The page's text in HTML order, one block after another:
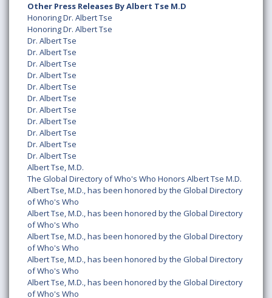
Other Press Releases By Albert Tse M.D
Honoring Dr. Albert Tse
Honoring Dr. Albert Tse
Dr. Albert Tse
Dr. Albert Tse
Dr. Albert Tse
Dr. Albert Tse
Dr. Albert Tse
Dr. Albert Tse
Dr. Albert Tse
Dr. Albert Tse
Dr. Albert Tse
Dr. Albert Tse
Dr. Albert Tse
Albert Tse, M.D.
The Global Directory of Who's Who Honors Albert Tse M.D.
Albert Tse, M.D., has been honored by the Global Directory
of Who's Who
Albert Tse, M.D., has been honored by the Global Directory
of Who's Who
Albert Tse, M.D., has been honored by the Global Directory
of Who's Who
Albert Tse, M.D., has been honored by the Global Directory
of Who's Who
Albert Tse, M.D., has been honored by the Global Directory
of Who's Who